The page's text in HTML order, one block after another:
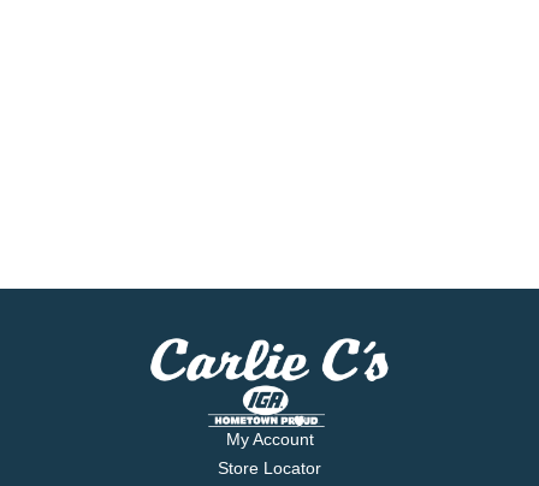
My Account
Store Locator